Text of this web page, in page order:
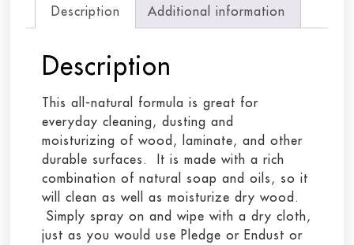
Description Additional information
Description
This all-natural formula is great for
everyday cleaning, dusting and
moisturizing of wood, laminate, and other
durable surfaces. It is made with a rich
combination of natural soap and oils, so it
will clean as well as moisturize dry wood.
Simply spray on and wipe with a dry cloth,
just as you would use Pledge or Endust or